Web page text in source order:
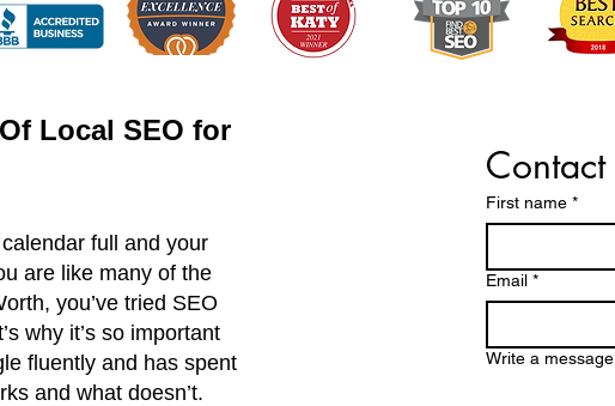
Local SEO for
full and your
are like many of the
you’ve tried SEO
why it’s so important
fluently and has spent
and what doesn’t.
Contact
First name *
Email *
Write a message